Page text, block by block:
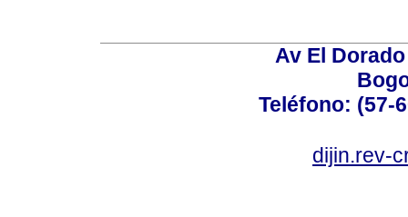
Av El
Teléfono: (57-
dijin.rev-